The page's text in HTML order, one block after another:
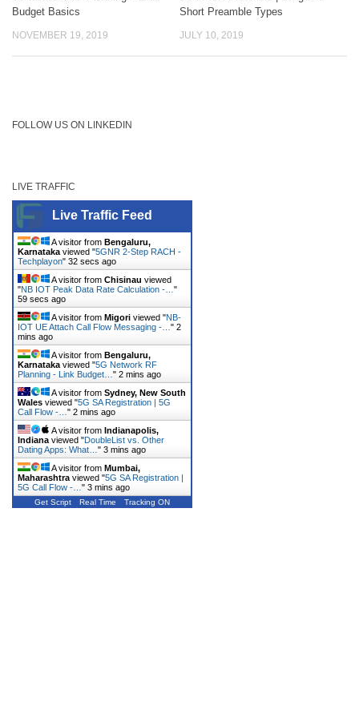
Budget Basics
NOVEMBER 19, 2019
Short Preamble Types
JULY 10, 2019
FOLLOW US ON LINKEDIN
LIVE TRAFFIC
Live Traffic Feed
A visitor from Bengaluru,
Karnataka viewed "5GNR 2-Step RACH -
Techplayon" 33 secs ago
A visitor from Chisinau viewed
"NB IOT Peak Data Rate Calculation -… "
min ago
A visitor from Migori viewed "NB-
IOT UE Attach Call Flow Messaging -… " 2
mins ago
A visitor from Bengaluru,
Karnataka viewed "5G Network RF
Planning - Link Budget… " 2 mins ago
A visitor from Sydney, New South
Wales viewed "5G SA Registration | 5G
Call Flow -… " 2 mins ago
A visitor from Indianapolis,
Indiana viewed "DoubleList vs. Other
Dating Apps: What… " 3 mins ago
A visitor from Mumbai,
Maharashtra viewed "5G SA Registration |
5G Call Flow -… " 3 mins ago
Get Script Real Time Tracking ON